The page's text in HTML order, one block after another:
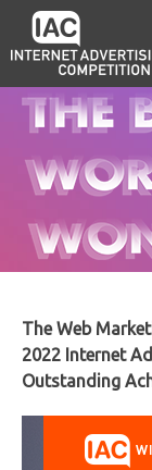
The Web
2022 Internet
Outstanding